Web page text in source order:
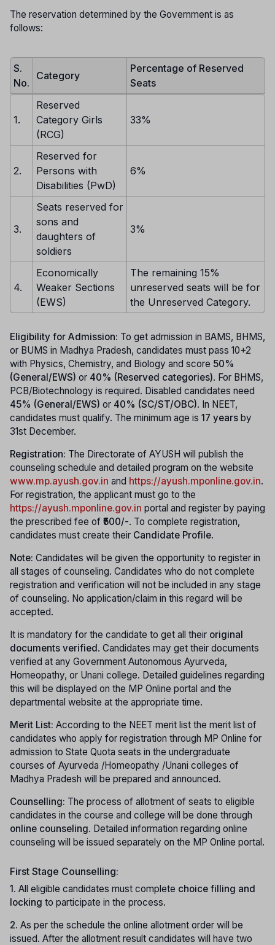
The reservation determined by the Government is as
follows:
S.
No.
Category
Percentage of Reserved
Seats
1.
Reserved
Category Girls
(RCG)
33%
2.
Reserved for
Persons with
Disabilities (PwD)
6%
3.
Seats reserved for
sons and
daughters of
soldiers
3%
4.
Economically
Weaker Sections
(EWS)
The remaining 15%
unreserved seats will be for
the Unreserved Category.
Eligibility for Admission: To get admission in BAMS, BHMS,
or BUMS in Madhya Pradesh, candidates must pass 10+2
with Physics, Chemistry, and Biology and score 50%
(General/EWS) or 40% (Reserved categories). For BHMS,
PCB/Biotechnology is required. Disabled candidates need
45% (General/EWS) or 40% (SC/ST/OBC). In NEET,
candidates must qualify. The minimum age is 17 years by
31st December.
Registration: The Directorate of AYUSH will publish the
counseling schedule and detailed program on the website
www.mp.ayush.gov.in and https://ayush.mponline.gov.in.
For registration, the applicant must go to the
https://ayush.mponline.gov.in portal and register by paying
the prescribed fee of ₹500/-. To complete registration,
candidates must create their Candidate Profile.
Note: Candidates will be given the opportunity to register in
all stages of counseling. Candidates who do not complete
registration and verification will not be included in any stage
of counseling. No application/claim in this regard will be
accepted.
It is mandatory for the candidate to get all their original
documents verified. Candidates may get their documents
verified at any Government Autonomous Ayurveda,
Homeopathy, or Unani college. Detailed guidelines regarding
this will be displayed on the MP Online portal and the
departmental website at the appropriate time.
Merit List: According to the NEET merit list the merit list of
candidates who apply for registration through MP Online for
admission to State Quota seats in the undergraduate
courses of Ayurveda /Homeopathy /Unani colleges of
Madhya Pradesh will be prepared and announced.
Counselling: The process of allotment of seats to eligible
candidates in the course and college will be done through
online counseling. Detailed information regarding online
counseling will be issued separately on the MP Online portal.
First Stage Counselling:
1. All eligible candidates must complete choice filling and
locking to participate in the process.
2. As per the schedule the online allotment order will be
issued. After the allotment result candidates will have two